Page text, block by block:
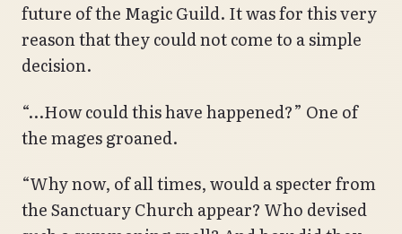
future of the Magic Guild. It was for this very
reason that they could not come to a simple
decision.
“…How could this have happened?” One of
the mages groaned.
“Why now, of all times, would a specter from
the Sanctuary Church appear? Who devised